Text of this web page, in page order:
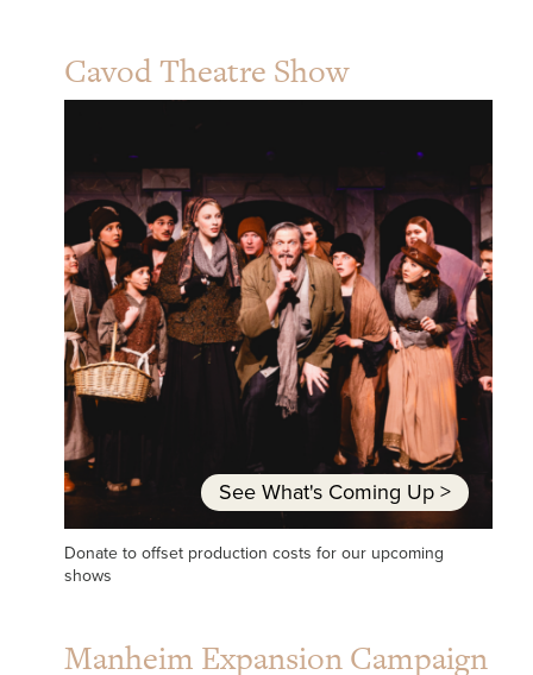
Cavod Theatre Show
See What's Coming Up>
Donate to offset production costs for our upcoming
shows
Manheim Expansion Campaign